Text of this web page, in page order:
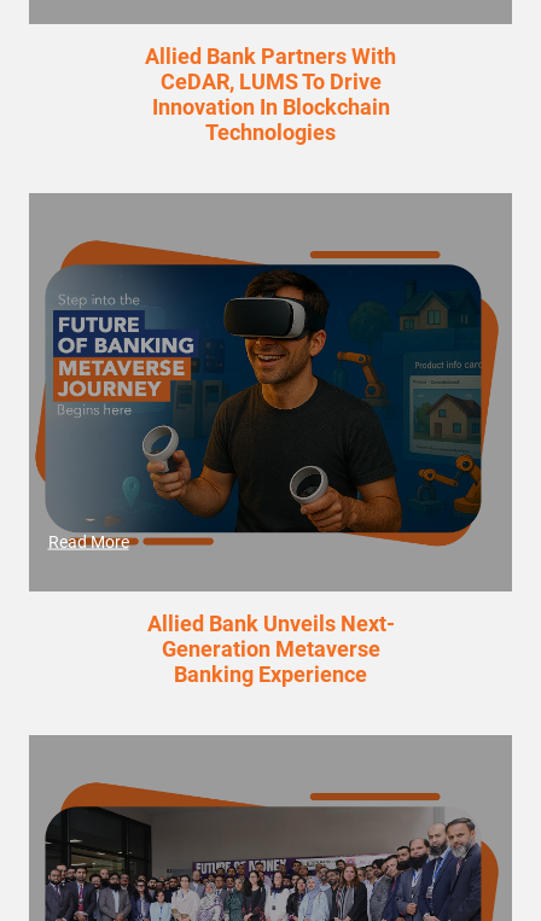
Allied Bank Partners With
CeDAR, LUMS To Drive
Innovation In Blockchain
Technologies
Read More
Allied Bank Unveils Next-
Generation Metaverse
Banking Experience